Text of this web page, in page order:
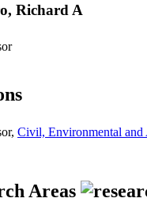
Richard A
Civil, Environmental and
Areas